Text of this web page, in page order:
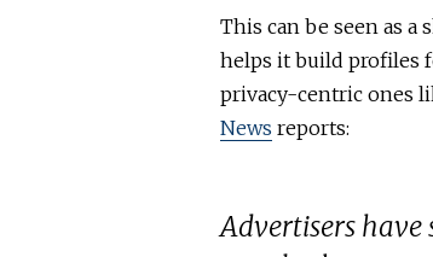
This can be seen as a
helps it build profiles
privacy-centric ones
News reports:
Advertisers have